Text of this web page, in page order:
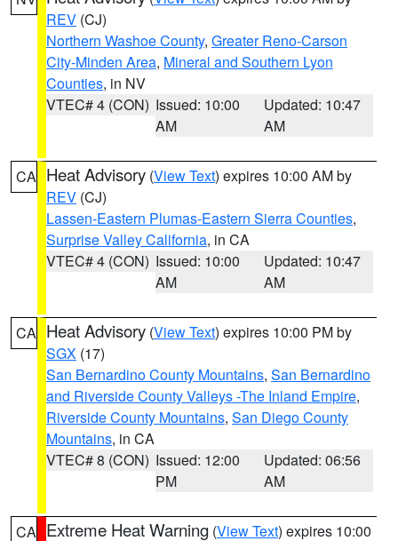
REV (CJ)
Northern Washoe County, Greater Reno-Carson
City-Minden Area, Mineral and Southern Lyon
Counties, in NV
VTEC# 4 (CON) Issued: 10:00
AM
Updated: 10:47
AM
CA Heat Advisory (View Text) expires 10:00 AM by
REV (CJ)
Lassen-Eastern Plumas-Eastern Sierra Counties,
Surprise Valley California, in CA
VTEC# 4 (CON) Issued: 10:00
AM
Updated: 10:47
AM
CA Heat Advisory (View Text) expires 10:00 PM by
SGX (17)
San Bernardino County Mountains, San Bernardino
and Riverside County Valleys -The Inland Empire,
Riverside County Mountains, San Diego County
Mountains, in CA
VTEC# 8 (CON) Issued: 12:00
PM
Updated: 06:56
AM
CA Extreme Heat Warning (View Text) expires 10:00